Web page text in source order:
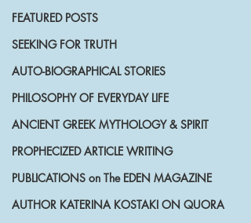
FEATURED POSTS
SEEKING FOR TRUTH
AUTO-BIOGRAPHICAL STORIES
PHILOSOPHY OF EVERYDAY LIFE
ANCIENT GREEK MYTHOLOGY & SPIRIT
PROPHECIZED ARTICLE WRITING
PUBLICATIONS on The EDEN MAGAZINE
AUTHOR KATERINA KOSTAKI ON QUORA